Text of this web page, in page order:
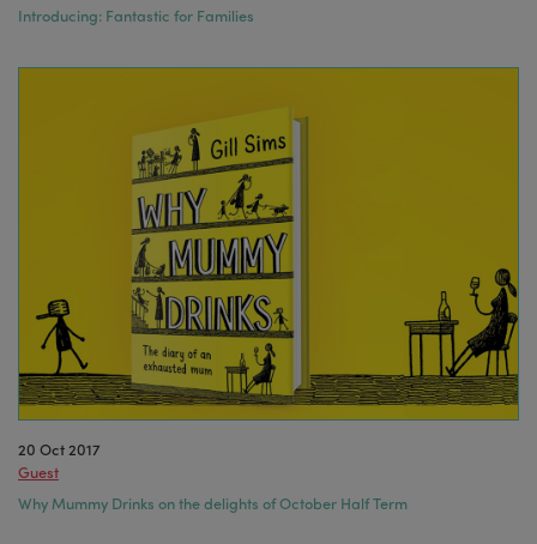
Introducing: Fantastic for Families
20 Oct 2017
Guest
Why Mummy Drinks on the delights of October Half Term